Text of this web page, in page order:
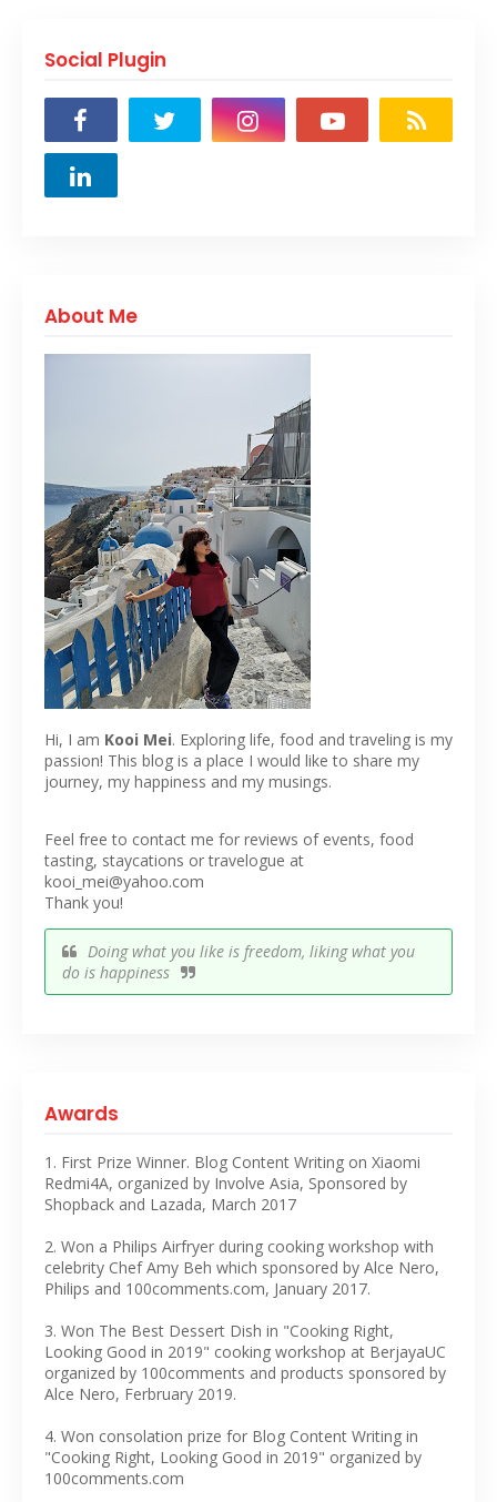
Social Plugin
About Me
Hi, I am Kooi Mei. Exploring life, food and traveling is my
passion! This blog is a place I would like to share my
journey, my happiness and my musings.
Feel free to contact me for reviews of events, food
tasting, staycations or travelogue at
kooi_mei@yahoo.com
Thank you!
Doing what you like is freedom, liking what you
do is happiness
Awards
1. First Prize Winner. Blog Content Writing on Xiaomi
Redmi4A, organized by Involve Asia, Sponsored by
Shopback and Lazada, March 2017
2. Won a Philips Airfryer during cooking workshop with
celebrity Chef Amy Beh which sponsored by Alce Nero,
Philips and 100comments.com, January 2017.
3. Won The Best Dessert Dish in "Cooking Right,
Looking Good in 2019" cooking workshop at BerjayaUC
organized by 100comments and products sponsored by
Alce Nero, Ferbruary 2019.
4. Won consolation prize for Blog Content Writing in
"Cooking Right, Looking Good in 2019" organized by
100comments.com